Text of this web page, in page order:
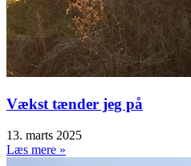
Vækst tænder jeg på
13. marts 2025
Læs mere »